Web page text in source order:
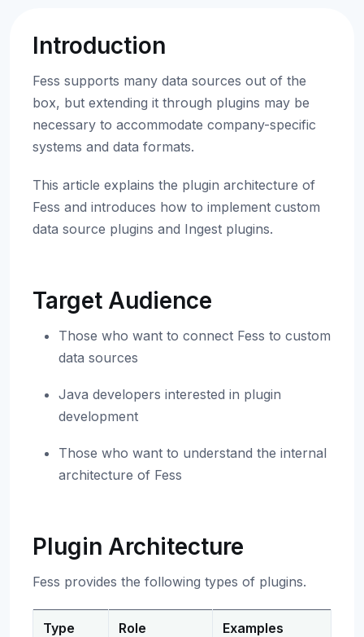
Introduction
Fess supports many data sources out of the
box, but extending it through plugins may be
necessary to accommodate company-specific
systems and data formats.
This article explains the plugin architecture of
Fess and introduces how to implement custom
data source plugins and Ingest plugins.
Target Audience
Those who want to connect Fess to custom
data sources
Java developers interested in plugin
development
Those who want to understand the internal
architecture of Fess
Plugin Architecture
Fess provides the following types of plugins.
Type Role Examples